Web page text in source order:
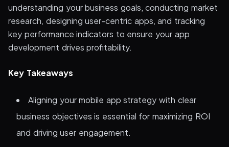
understanding your business goals, conducting market
research, designing user-centric apps, and tracking
key performance indicators to ensure your app
development drives profitability.
Key Takeaways
Aligning your mobile app strategy with clear
business objectives is essential for maximizing ROI
and driving user engagement.